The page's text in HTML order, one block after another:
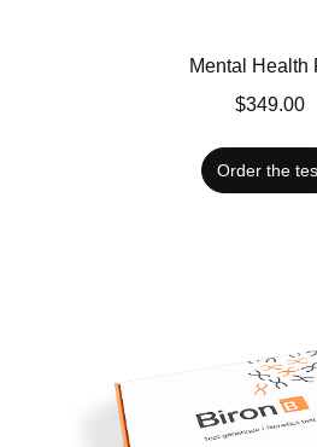
Mental Health
$349.00
Order the